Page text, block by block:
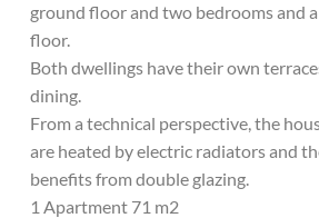
ground floor and two bedrooms and
floor.
Both dwellings have their own
dining.
From a technical perspective, the
are heated by electric radiators and
benefits from double glazing.
1 Apartment 71 m2